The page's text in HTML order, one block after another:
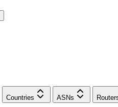
Countries ASNs